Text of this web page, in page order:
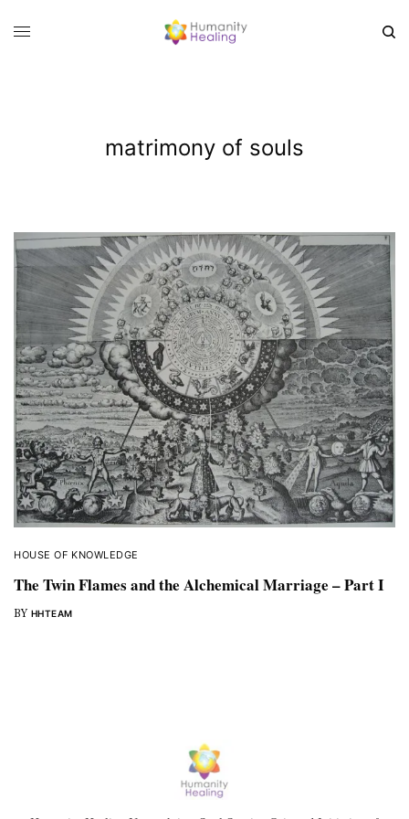
matrimony of souls
HOUSE OF KNOWLEDGE
The Twin Flames and the Alchemical Marriage – Part I
BY HHTEAM